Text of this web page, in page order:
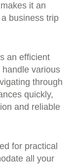
it an
business trip
an efficient
various
through
quickly,
and reliable
for practical
all your